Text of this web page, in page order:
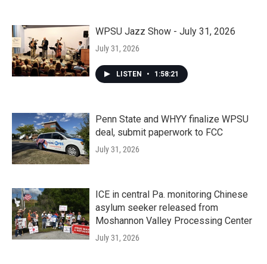
WPSU Jazz Show - July 31, 2026
July 31, 2026
LISTEN • 1:58:21
Penn State and WHYY finalize WPSU
deal, submit paperwork to FCC
July 31, 2026
ICE in central Pa. monitoring Chinese
asylum seeker released from
Moshannon Valley Processing Center
July 31, 2026